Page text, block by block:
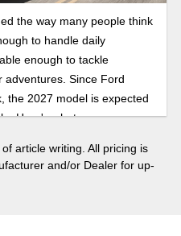
the way many people think
to handle daily
enough to tackle
adventures. Since Ford
the 2027 model is expected
Here's what you can
article writing. All pricing is
and/or Dealer for up-